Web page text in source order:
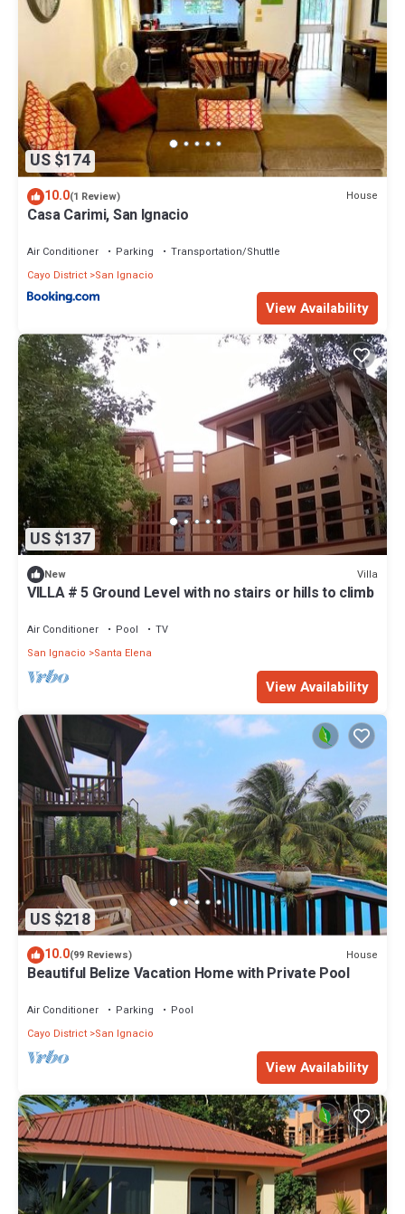
US $174
10.0(1 Review) House
Casa Carimi, San Ignacio
Air Conditioner Parking
Transportation/Shuttle
Cayo District San Ignacio
View Availability
US $137
New Villa
VILLA # 5 Ground Level with no stairs or hills to climb
Air Conditioner Pool
TV
San Ignacio
Santa Elena
View Availability
US $218
10.0(99 Reviews) House
Beautiful Belize Vacation Home with Private Pool
Air Conditioner Parking
Pool
Cayo District San Ignacio
View Availability